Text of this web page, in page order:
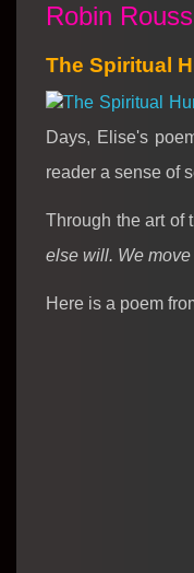
Robin
The Spiritual
The Spiritual
Days, Elise's
reader a sense of
Through the art of
else will. We
Here is a poem